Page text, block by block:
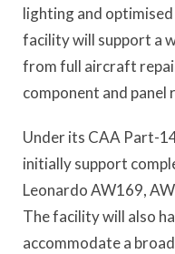
lighting and
facility will support a
from full aircraft
component and panel
Under its CAA Part-
initially support
Leonardo AW169,
The facility will also
accommodate a